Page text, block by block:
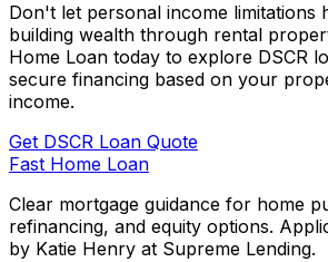
Don't let personal income limitations
building wealth through rental
Home Loan today to explore DSCR
secure financing based on your
income.
Get DSCR Loan Quote
Fast Home Loan
Clear mortgage guidance for home
refinancing, and equity options.
by Katie Henry at Supreme Lending.